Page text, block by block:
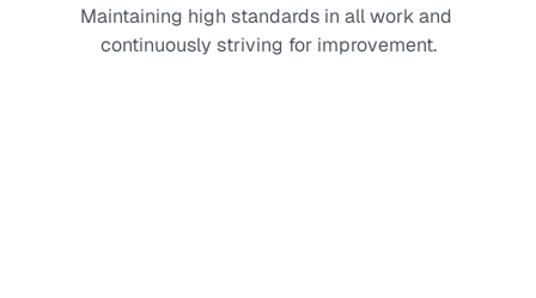
Maintaining high standards in all work and
continuously striving for improvement.